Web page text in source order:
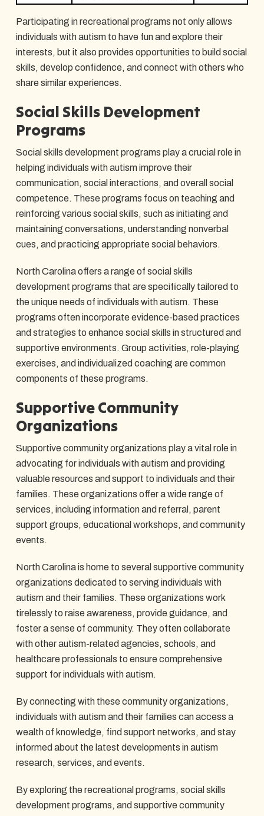
Participating in recreational programs not only allows
individuals with autism to have fun and explore their
interests, but it also provides opportunities to build social
skills, develop confidence, and connect with others who
share similar experiences.
Social Skills Development
Programs
Social skills development programs play a crucial role in
helping individuals with autism improve their
communication, social interactions, and overall social
competence. These programs focus on teaching and
reinforcing various social skills, such as initiating and
maintaining conversations, understanding nonverbal
cues, and practicing appropriate social behaviors.
North Carolina offers a range of social skills
development programs that are specifically tailored to
the unique needs of individuals with autism. These
programs often incorporate evidence-based practices
and strategies to enhance social skills in structured and
supportive environments. Group activities, role-playing
exercises, and individualized coaching are common
components of these programs.
Supportive Community
Organizations
Supportive community organizations play a vital role in
advocating for individuals with autism and providing
valuable resources and support to individuals and their
families. These organizations offer a wide range of
services, including information and referral, parent
support groups, educational workshops, and community
events.
North Carolina is home to several supportive community
organizations dedicated to serving individuals with
autism and their families. These organizations work
tirelessly to raise awareness, provide guidance, and
foster a sense of community. They often collaborate
with other autism-related agencies, schools, and
healthcare professionals to ensure comprehensive
support for individuals with autism.
By connecting with these community organizations,
individuals with autism and their families can access a
wealth of knowledge, find support networks, and stay
informed about the latest developments in autism
research, services, and events.
By exploring the recreational programs, social skills
development programs, and supportive community